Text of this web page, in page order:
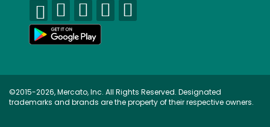
©2015-2026, Mercato, Inc. All Rights Reserved. Designated
trademarks and brands are the property of their respective owners.